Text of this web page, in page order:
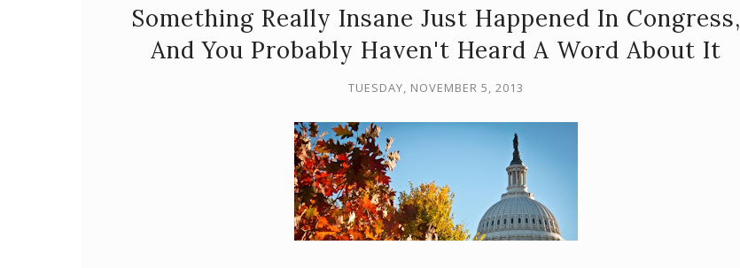
Something Really Insane Just Happened In Congress,
And You Probably Haven't Heard A Word About It
TUESDAY, NOVEMBER 5, 2013